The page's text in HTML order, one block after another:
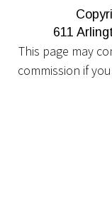
611
This page may
commission if